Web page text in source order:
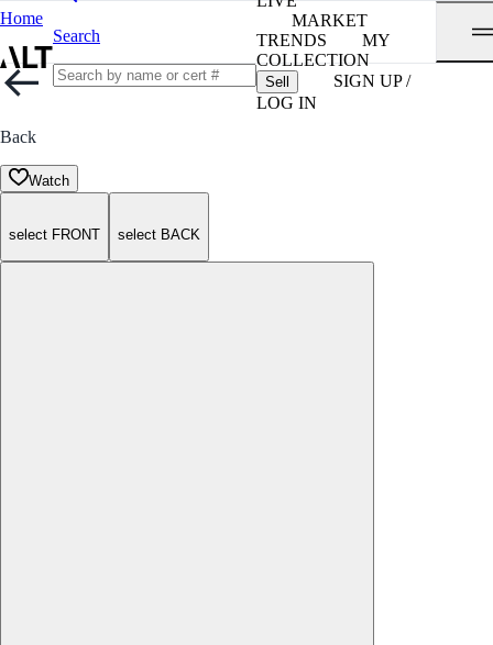
Home
Search
MARKET
TRENDS
MY
COLLECTION
Sell
SIGN UP /
LOG IN
Back
Watch
select FRONT select BACK